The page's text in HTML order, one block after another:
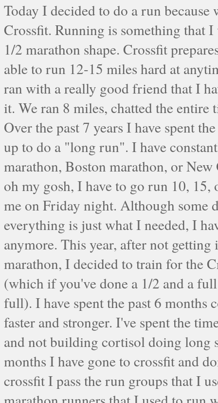
Today I decided to do a run because
Crossfit. Running is something that
1/2 marathon shape. Crossfit
able to run 12-15 miles hard at
ran with a really good friend that I
it. We ran 8 miles, chatted the entire
Over the past 7 years I have spent
up to do a "long run". I have
marathon, Boston marathon, or
oh my gosh, I have to go run 10,
me on Friday night. Although some
everything is just what I needed, I
anymore. This year, after not
marathon, I decided to train for the
(which if you've done a 1/2 and a
full). I have spent the past 6 months
faster and stronger. I've spent the
and not building cortisol doing long
months I have gone to crossfit and
crossfit I pass the run groups that I